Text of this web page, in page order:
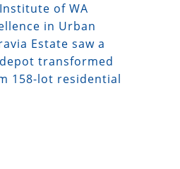
of WA
in Urban
Estate saw a
transformed
158-lot residential